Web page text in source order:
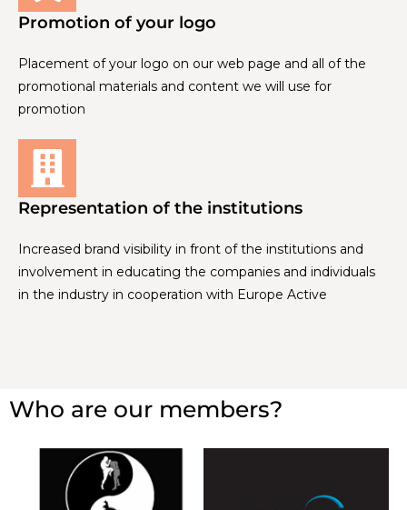
Promotion of your logo
Placement of your logo on our web page and all of the
promotional materials and content we will use for
promotion
Representation of the institutions
Increased brand visibility in front of the institutions and
involvement in educating the companies and individuals
in the industry in cooperation with Europe Active
Who are our members?